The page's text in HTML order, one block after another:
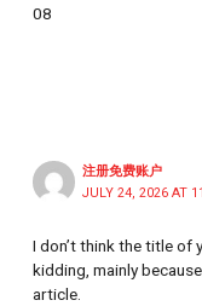
08
注册免费账户
JULY 24, 2026 AT
I don’t think the title
kidding, mainly
article.